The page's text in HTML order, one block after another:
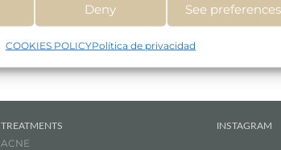
Deny See preferences
COOKIES POLICYPolítica de privacidad
TREATMENTS
ACNE
INSTAGRAM